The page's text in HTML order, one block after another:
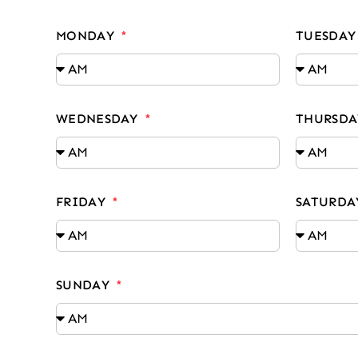
MONDAY TUESDAY
WEDNESDAY
FRIDAY
SUNDAY